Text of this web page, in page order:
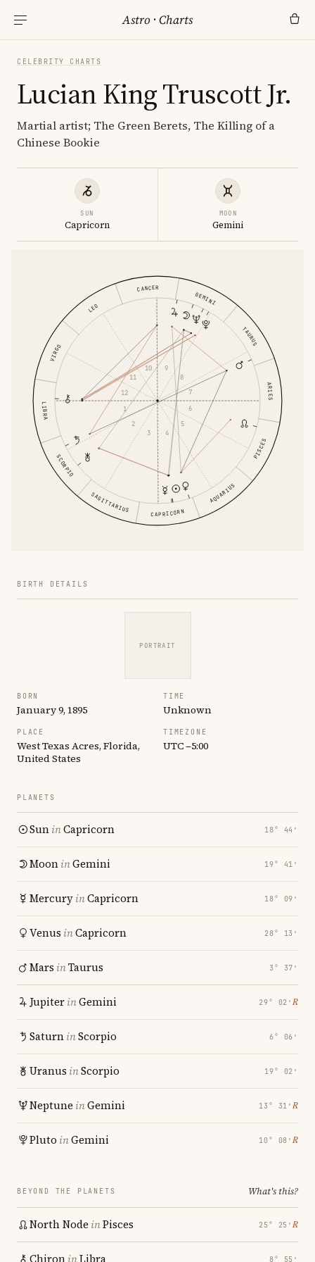
Astro ·Charts
CELEBRITY CHARTS
Lucian King Truscott Jr.
Martial artist; The Green Berets, The Killing of a
Chinese Bookie
SUN
Capricorn
MOON
Gemini
ARIES
TAURUS
GEMINI
CANCER
LEO
VIRGO
LIBRA
SCORPIO
SAGITTARIUS CAPRICORN
AQUARIUS
PISCES
1
2
3
4
5
6
7
8
9
10
11
12
BIRTH DETAILS
PORTRAIT
BORN
January 9, 1895
TIME
Unknown
PLACE
West Texas Acres, Florida,
United States
TIMEZONE
UTC −5:00
PLANETS
SuninCapricorn 18° 44′
MooninGemini 19° 41′
MercuryinCapricorn 18° 09′
Venus inCapricorn 28° 13′
Mars inTaurus 3° 37′
JupiterinGemini 29° 02′ ℞
SaturninScorpio 6° 06′
Uranus inScorpio 19° 02′
Neptune inGemini 13° 31′ ℞
Pluto inGemini 10° 08′ ℞
BEYOND THE PLANETS What's this?
North Node inPisces 25° 25′ ℞
Chiron inLibra 8° 55′